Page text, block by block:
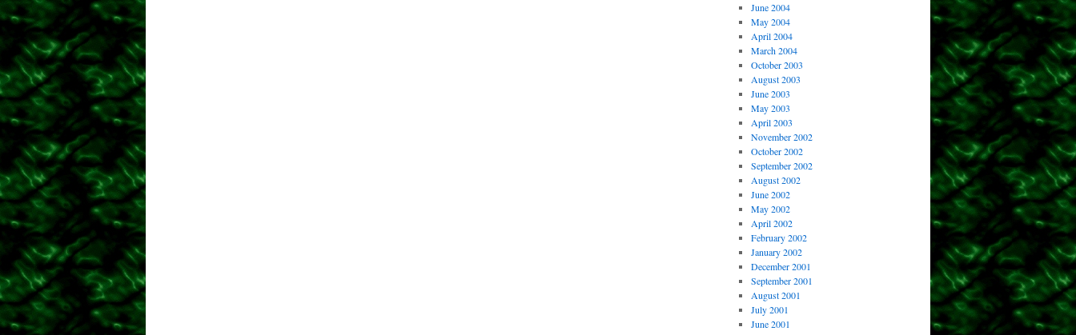
June 2004
May 2004
April 2004
March 2004
October 2003
August 2003
June 2003
May 2003
April 2003
November 2002
October 2002
September 2002
August 2002
June 2002
May 2002
April 2002
February 2002
January 2002
December 2001
September 2001
August 2001
July 2001
June 2001